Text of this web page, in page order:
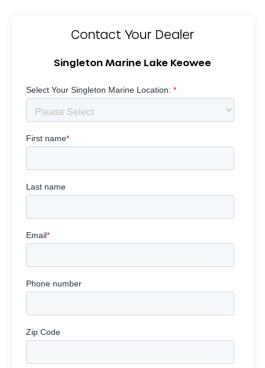
Contact Your Dealer
Singleton Marine Lake Keowee